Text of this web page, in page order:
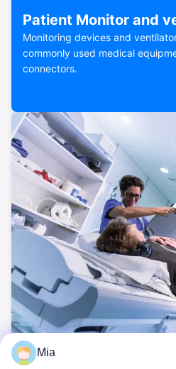
Patient Monitor and
Monitoring devices and
commonly used medical
connectors.
MRI
Mia